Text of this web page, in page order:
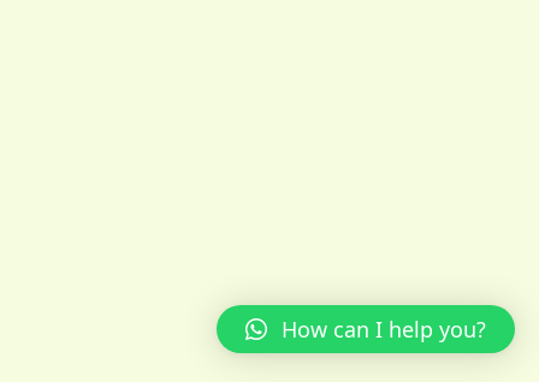
How can I help you?